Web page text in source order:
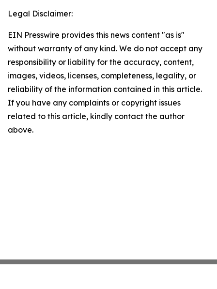
Legal Disclaimer:
EIN Presswire provides this news content "as is"
without warranty of any kind. We do not accept any
responsibility or liability for the accuracy, content,
images, videos, licenses, completeness, legality, or
reliability of the information contained in this article.
If you have any complaints or copyright issues
related to this article, kindly contact the author
above.